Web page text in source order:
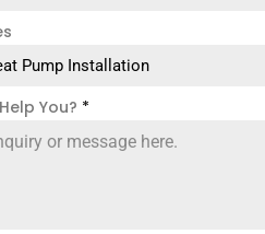
Pump Installation
You? *